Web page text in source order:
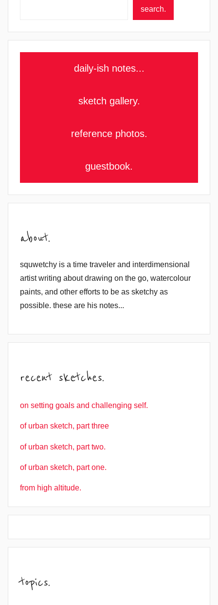
search.
daily-ish notes...
sketch gallery.
reference photos.
guestbook.
about.
squwetchy is a time traveler and interdimensional
artist writing about drawing on the go, watercolour
paints, and other efforts to be as sketchy as
possible. these are his notes...
recent sketches.
on setting goals and challenging self.
of urban sketch, part three
of urban sketch, part two.
of urban sketch, part one.
from high altitude.
topics.